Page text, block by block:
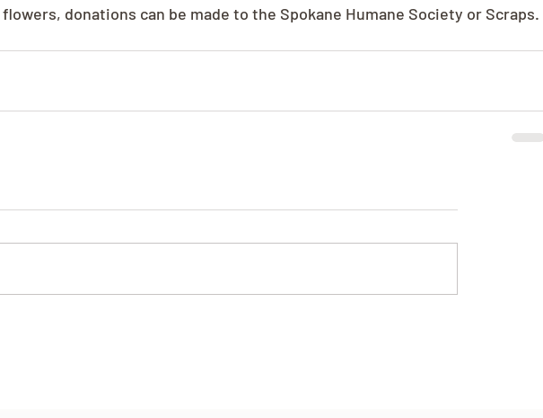
donations can be made to the Spokane Humane Society or Scraps.